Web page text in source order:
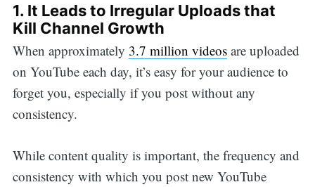
1. It Leads to Irregular Uploads that
Kill Channel Growth
When approximately 3.7 million videosare uploaded
on YouTube each day, it’s easy for your audience to
forget you, especially if you post without any
consistency.
While content quality is important, the frequency and
consistency with which you post new YouTube